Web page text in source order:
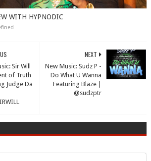
WITH HYPNODIC
NEXT
New Music: Sudz P -
Do What U Wanna
Featuring Blaze |
@sudzptr
Sir Will
of Truth
Judge Da